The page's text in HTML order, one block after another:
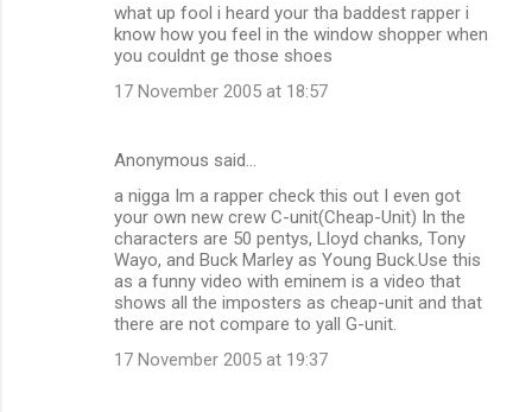
what up fool i heard your tha baddest rapper i
know how you feel in the window shopper when
you couldnt ge those shoes
17 November 2005 at 18:57
Anonymous said…
a nigga Im a rapper check this out I even got
your own new crew C-unit(Cheap-Unit) In the
characters are 50 pentys, Lloyd chanks, Tony
Wayo, and Buck Marley as Young Buck.Use this
as a funny video with eminem is a video that
shows all the imposters as cheap-unit and that
there are not compare to yall G-unit.
17 November 2005 at 19:37